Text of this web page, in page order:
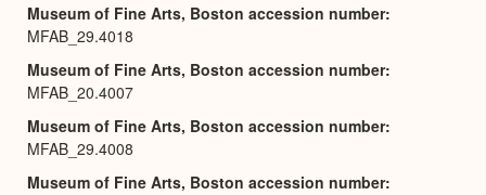
Museum of Fine Arts, Boston accession number
MFAB_29.4018
Museum of Fine Arts, Boston accession number
MFAB_20.4007
Museum of Fine Arts, Boston accession number
MFAB_29.4008
Museum of Fine Arts, Boston accession number